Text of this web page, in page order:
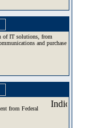
of IT solutions, from
and purchase
from Federal